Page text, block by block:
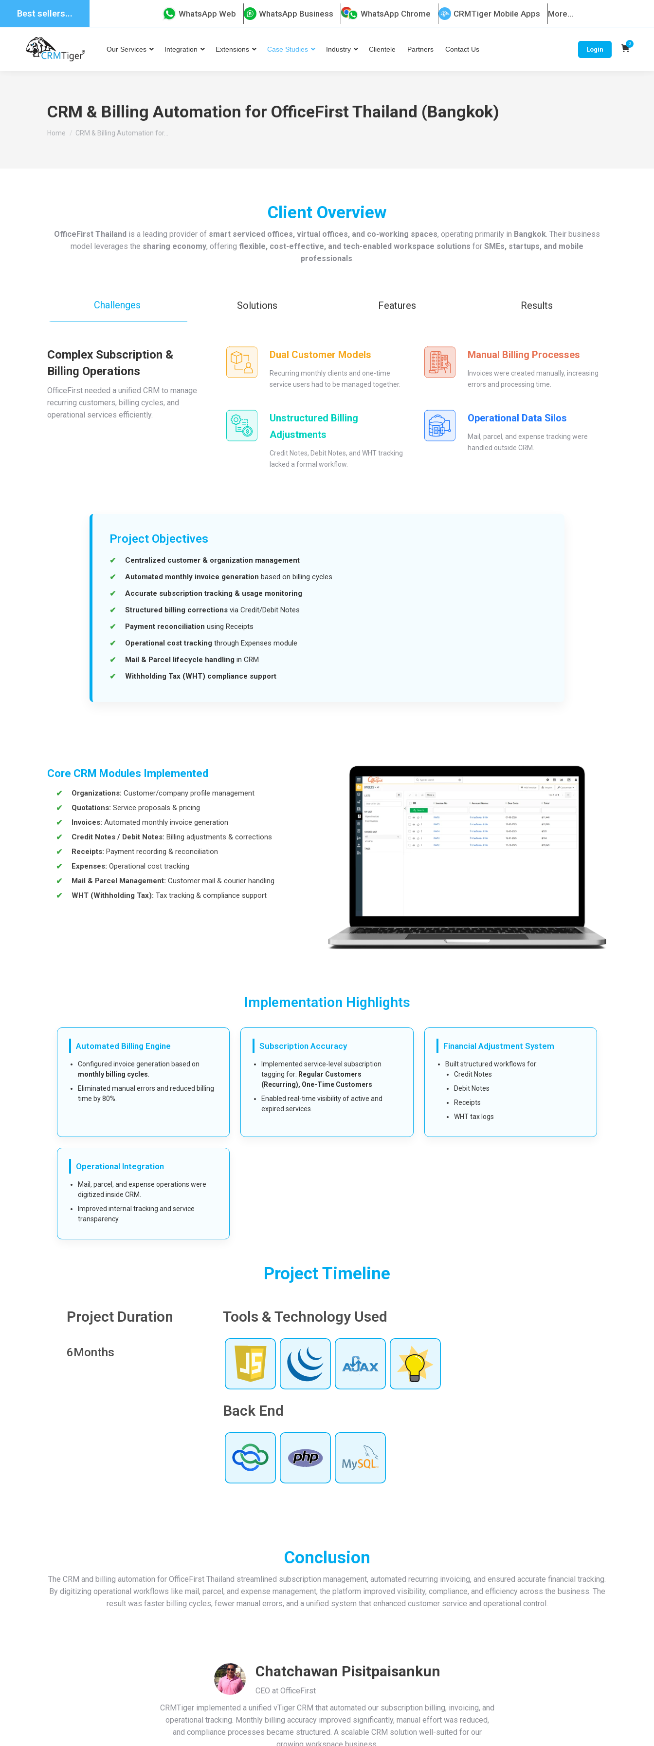
Best sellers... WhatsApp Web WhatsApp Business WhatsApp Chrome CRMTiger Mobile Apps More...
Our Services Integration Extensions Case Studies Industry Clientele Partners Contact Us Login
0
CRM & Billing Automation for OfficeFirst Thailand (Bangkok)
You are here:
Home CRM & Billing Automation for…
Client Overview
OfficeFirst Thailand is a leading provider of smart serviced offices, virtual offices, and co-working spaces, operating primarily in Bangkok. Their business
model leverages the sharing economy, offering flexible, cost-effective, and tech-enabled workspace solutions for SMEs, startups, and mobile
professionals.
Challenges Solutions Features Results
Complex Subscription &
Billing Operations
OfficeFirst needed a unified CRM to manage
recurring customers, billing cycles, and
operational services efficiently.
Dual Customer Models
Recurring monthly clients and one-time
service users had to be managed together.
Manual Billing Processes
Invoices were created manually, increasing
errors and processing time.
Unstructured Billing
Adjustments
Credit Notes, Debit Notes, and WHT tracking
lacked a formal workflow.
Operational Data Silos
Mail, parcel, and expense tracking were
handled outside CRM.
Project Objectives
Centralized customer & organization management
Automated monthly invoice generation based on billing cycles
Accurate subscription tracking & usage monitoring
Structured billing corrections via Credit/Debit Notes
Payment reconciliation using Receipts
Operational cost tracking through Expenses module
Mail & Parcel lifecycle handling in CRM
Withholding Tax (WHT) compliance support
Core CRM Modules Implemented
Organizations: Customer/company profile management
Quotations: Service proposals & pricing
Invoices: Automated monthly invoice generation
Credit Notes / Debit Notes: Billing adjustments & corrections
Receipts: Payment recording & reconciliation
Expenses: Operational cost tracking
Mail & Parcel Management: Customer mail & courier handling
WHT (Withholding Tax): Tax tracking & compliance support
Implementation Highlights
Automated Billing Engine
Configured invoice generation based on
monthly billing cycles
Eliminated manual errors and reduced billing
time by 80%.
Subscription Accuracy
Implemented service-level subscription
tagging for: Regular Customers
(Recurring), One-Time Customers
Enabled real-time visibility of active and
expired services.
Financial Adjustment System
Built structured workflows for:
Credit Notes
Debit Notes
Receipts
WHT tax logs
Operational Integration
Mail, parcel, and expense operations were
digitized inside CRM.
Improved internal tracking and service
transparency.
Project Timeline
Project Duration
6Months
Tools & Technology Used
Back End
Conclusion
The CRM and billing automation for OfficeFirst Thailand streamlined subscription management, automated recurring invoicing, and ensured accurate financial tracking.
By digitizing operational workflows like mail, parcel, and expense management, the platform improved visibility, compliance, and efficiency across the business. The
result was faster billing cycles, fewer manual errors, and a unified system that enhanced customer service and operational control.
Chatchawan Pisitpaisankun
CEO at OfficeFirst
CRMTiger implemented a unified vTiger CRM that automated our subscription billing, invoicing, and
operational tracking. Monthly billing accuracy improved significantly, manual effort was reduced,
and compliance processes became structured. A scalable CRM solution well-suited for our